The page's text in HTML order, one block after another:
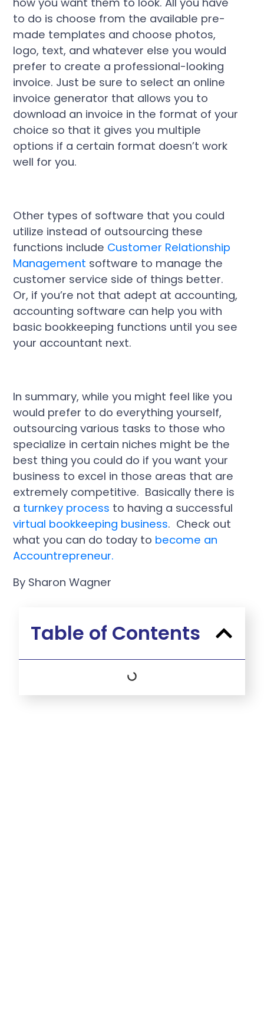
to do is choose from the available pre-
made templates and choose photos,
logo, text, and whatever else you would
prefer to create a professional-looking
invoice. Just be sure to select an online
invoice generator that allows you to
download an invoice in the format of your
choice so that it gives you multiple
options if a certain format doesn’t work
well for you.
Other types of software that you could
utilize instead of outsourcing these
functions include Customer Relationship
Management software to manage the
customer service side of things better.
Or, if you’re not that adept at accounting,
accounting software can help you with
basic bookkeeping functions until you see
your accountant next.
In summary, while you might feel like you
would prefer to do everything yourself,
outsourcing various tasks to those who
specialize in certain niches might be the
best thing you could do if you want your
business to excel in those areas that are
extremely competitive. Basically there is
a turnkey process to having a successful
virtual bookkeeping business. Check out
what you can do today to become an
Accountrepreneur.
By Sharon Wagner
Table of Contents